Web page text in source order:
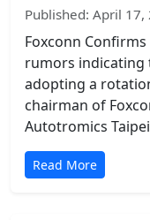
Published: April 17,
Foxconn
rumors indicating
adopting a
chairman of
Autotromics
Read More